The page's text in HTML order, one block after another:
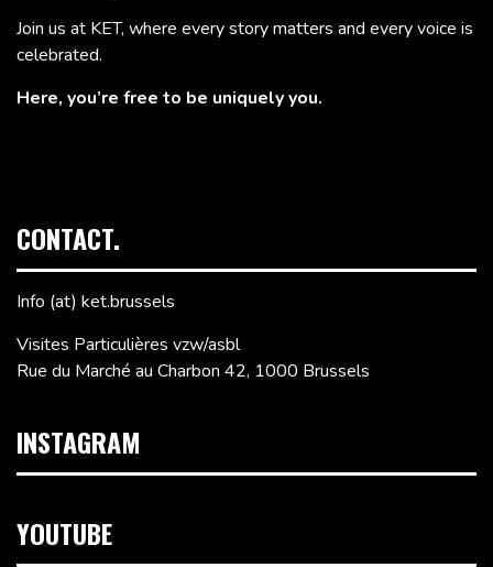
Join us at KET, where every story matters and every voice is
celebrated.
Here, you’re free to be uniquely you.
CONTACT.
Info (at) ket.brussels
Visites Particulières vzw/asbl
Rue du Marché au Charbon 42, 1000 Brussels
INSTAGRAM
YOUTUBE